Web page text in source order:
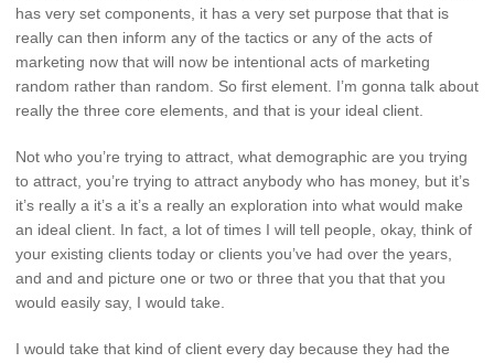
has very set components, it has a very set purpose that that is
really can then inform any of the tactics or any of the acts of
marketing now that will now be intentional acts of marketing
random rather than random. So first element. I’m gonna talk about
really the three core elements, and that is your ideal client.
Not who you’re trying to attract, what demographic are you trying
to attract, you’re trying to attract anybody who has money, but it’s
it’s really a it’s a it’s a really an exploration into what would make
an ideal client. In fact, a lot of times I will tell people, okay, think of
your existing clients today or clients you’ve had over the years,
and and and picture one or two or three that you that that you
would easily say, I would take.
I would take that kind of client every day because they had the